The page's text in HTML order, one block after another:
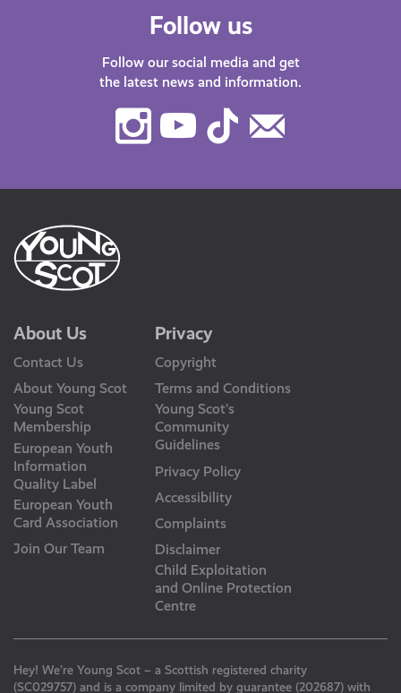
Follow us
Follow our social media and get
the latest news and information.
Instagram
Youtube
TikTok
About Us
Contact Us
About Young Scot
Young Scot
Membership
European Youth
Information
Quality Label
European Youth
Card Association
Join Our Team
Privacy
Copyright
Terms and Conditions
Young Scot’s
Community
Guidelines
Privacy Policy
Accessibility
Complaints
Disclaimer
Child Exploitation
and Online Protection
Centre
Hey! We’re Young Scot – a Scottish registered charity
(SC029757) and is a company limited by guarantee (202687) with